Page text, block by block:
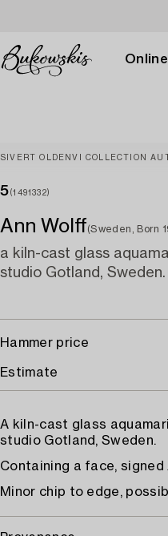
SIVERT OLDENVI COLLECTION
5 (1491332)
Ann Wolff(Sweden, Born
a kiln-cast glass
studio Gotland, Sweden.
Hammer price
Estimate
A kiln-cast glass
studio Gotland, Sweden.
Containing a face, signed
Minor chip to edge,